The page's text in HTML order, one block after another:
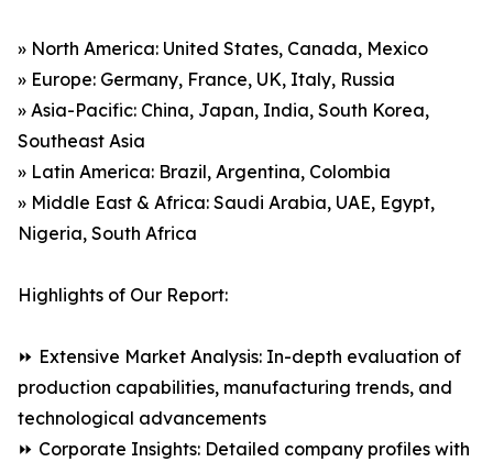
» North America: United States, Canada, Mexico
» Europe: Germany, France, UK, Italy, Russia
» Asia-Pacific: China, Japan, India, South Korea,
Southeast Asia
» Latin America: Brazil, Argentina, Colombia
» Middle East & Africa: Saudi Arabia, UAE, Egypt,
Nigeria, South Africa
Highlights of Our Report:
⏩ Extensive Market Analysis: In-depth evaluation of
production capabilities, manufacturing trends, and
technological advancements
⏩ Corporate Insights: Detailed company profiles with